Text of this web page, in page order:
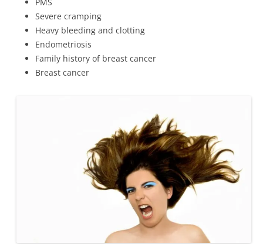
Severe cramping
Heavy bleeding and clotting
Endometriosis
Family history of breast cancer
Breast cancer